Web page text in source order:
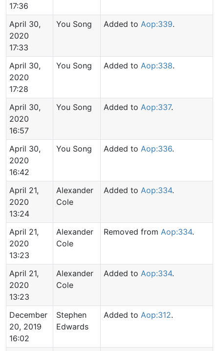
17:36
April 30,
2020
17:33
You Song Added to Aop:339.
April 30,
2020
17:28
You Song Added to Aop:338.
April 30,
2020
16:57
You Song Added to Aop:337.
April 30,
2020
16:42
You Song Added to Aop:336.
April 21,
2020
13:24
Alexander
Cole
Added to Aop:334.
April 21,
2020
13:23
Alexander
Cole
Removed from Aop:334.
April 21,
2020
13:23
Alexander
Cole
Added to Aop:334.
December
20, 2019
16:02
Stephen
Edwards
Added to Aop:312.